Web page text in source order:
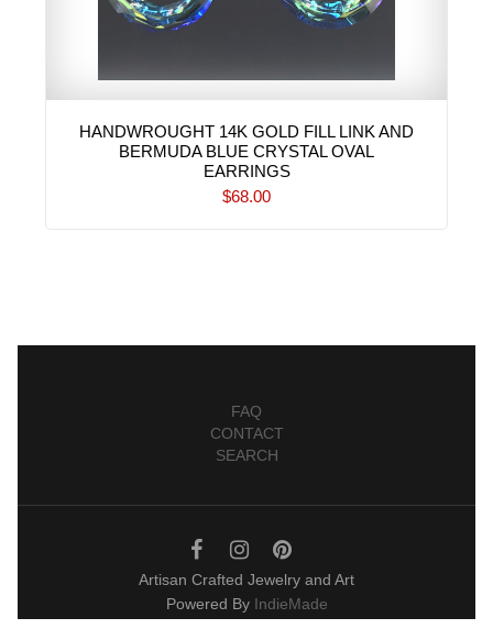
HANDWROUGHT 14K GOLD FILL LINK AND
BERMUDA BLUE CRYSTAL OVAL
EARRINGS
$68.00
FAQ
CONTACT
SEARCH
Artisan Crafted Jewelry and Art
Powered By IndieMade